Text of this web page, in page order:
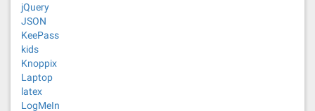
jQuery
JSON
KeePass
kids
Knoppix
Laptop
latex
LogMeIn